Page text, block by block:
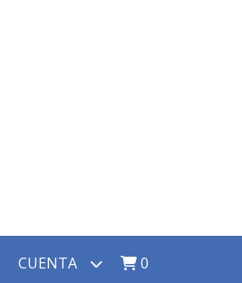
CUENTA 0